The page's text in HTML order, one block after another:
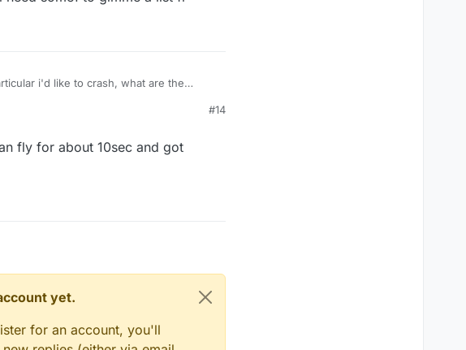
i'd like to crash, what are the
#14
fly for about 10sec and got
yet.
for an account, you'll